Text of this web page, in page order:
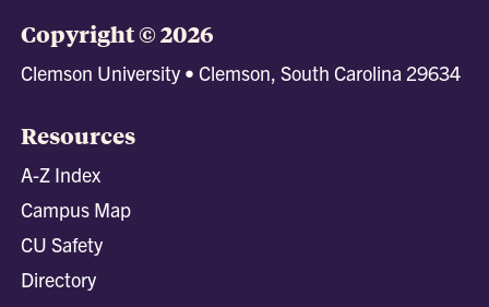
Copyright © 2026
Clemson University • Clemson, South Carolina 29634
Resources
A-Z Index
Campus Map
CU Safety
Directory